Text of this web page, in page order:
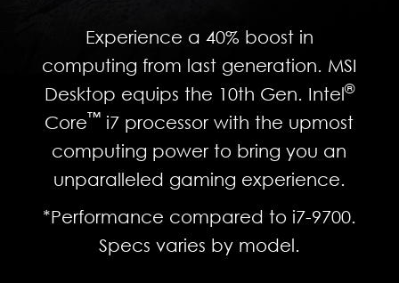
Experience a 40% boost in
computing from last generation. MSI
Desktop equips the 10th Gen. Intel®
Core™ i7 processor with the upmost
computing power to bring you an
unparalleled gaming experience.
*Performance compared to i7-9700.
Specs varies by model.